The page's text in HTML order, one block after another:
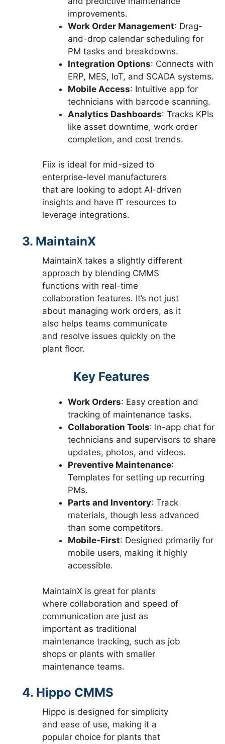
improvements.
Work Order Management: Drag-
and-drop calendar scheduling for
PM tasks and breakdowns.
Integration Options: Connects with
ERP, MES, IoT, and SCADA systems.
Mobile Access: Intuitive app for
technicians with barcode scanning.
Analytics Dashboards: Tracks KPIs
like asset downtime, work order
completion, and cost trends.
Fiix is ideal for mid-sized to
enterprise-level manufacturers
that are looking to adopt AI-driven
insights and have IT resources to
leverage integrations.
3. MaintainX
MaintainX takes a slightly different
approach by blending CMMS
functions with real-time
collaboration features. It’s not just
about managing work orders, as it
also helps teams communicate
and resolve issues quickly on the
plant floor.
Key Features
Work Orders: Easy creation and
tracking of maintenance tasks.
Collaboration Tools: In-app chat for
technicians and supervisors to share
updates, photos, and videos.
Preventive Maintenance:
Templates for setting up recurring
PMs.
Parts and Inventory: Track
materials, though less advanced
than some competitors.
Mobile-First: Designed primarily for
mobile users, making it highly
accessible.
MaintainX is great for plants
where collaboration and speed of
communication are just as
important as traditional
maintenance tracking, such as job
shops or plants with smaller
maintenance teams.
4. Hippo CMMS
Hippo is designed for simplicity
and ease of use, making it a
popular choice for plants that